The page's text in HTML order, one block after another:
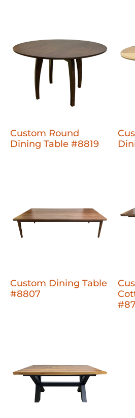
Custom Round
Dining Table #8819
Custom Dining Table
#8807